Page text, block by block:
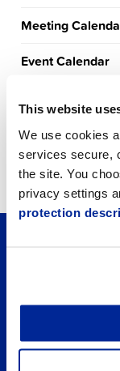
This website
We use cookies
services secure,
the site. You
privacy settings
protection
Meeting
Event Calendar
Job vacancies
Tourism